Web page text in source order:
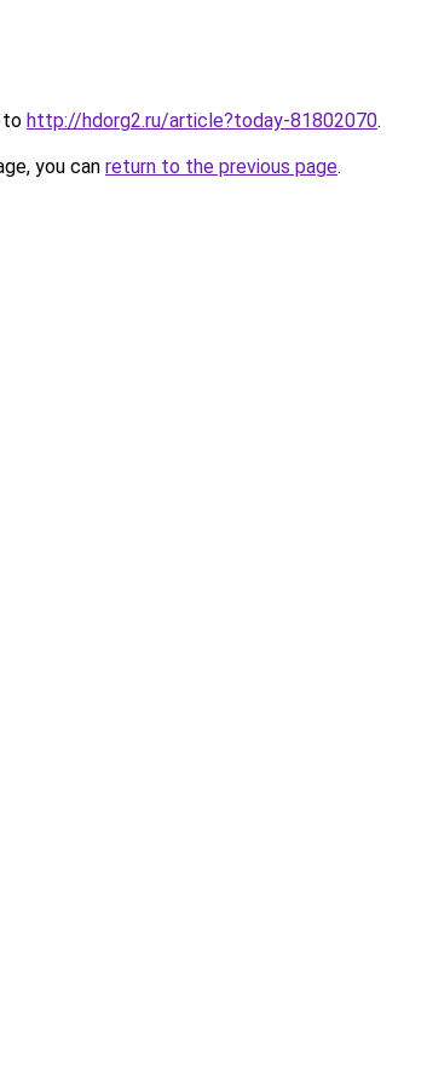
to http://hdorg2.ru/article?today-81802070.
you can return to the previous page.